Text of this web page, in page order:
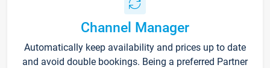
Channel Manager
Automatically keep availability and prices up to date
and avoid double bookings. Being a preferred Partner